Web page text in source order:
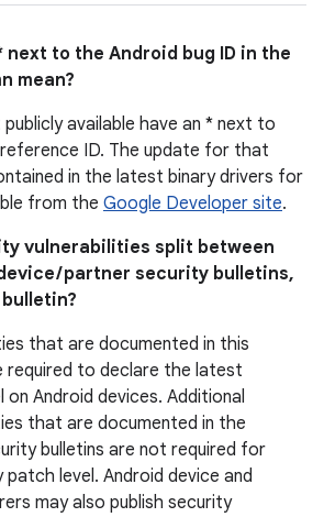
next to the Android bug ID in the
mean?
available have an * next to
ID. The update for that
in the latest binary drivers for
from the Google Developer site.
vulnerabilities split between
/ partner security bulletins,
that are documented in this
required to declare the latest
Android devices. Additional
that are documented in the
bulletins are not required for
level. Android device and
may also publish security